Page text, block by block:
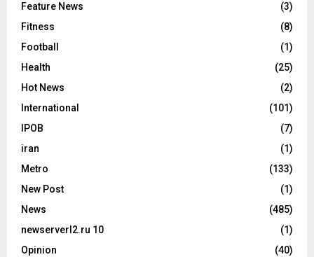
Feature News
(3)
Fitness
(8)
Football
(1)
Health
(25)
Hot News
(2)
International
(101)
IPOB
(7)
iran
(1)
Metro
(133)
New Post
(1)
News
(485)
newserverl2.ru 10
(1)
Opinion
(40)